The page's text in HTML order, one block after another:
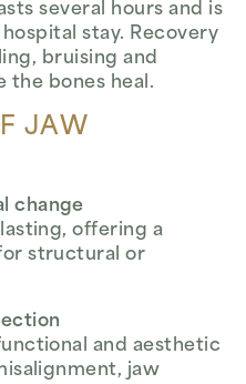
several hours and is
stay. Recovery
bruising and
the bones heal.
JAW
change
offering a
structural or
and aesthetic
jaw